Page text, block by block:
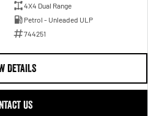
4X4 Dual Range
Petrol - Unleaded ULP
744251
DETAILS
US